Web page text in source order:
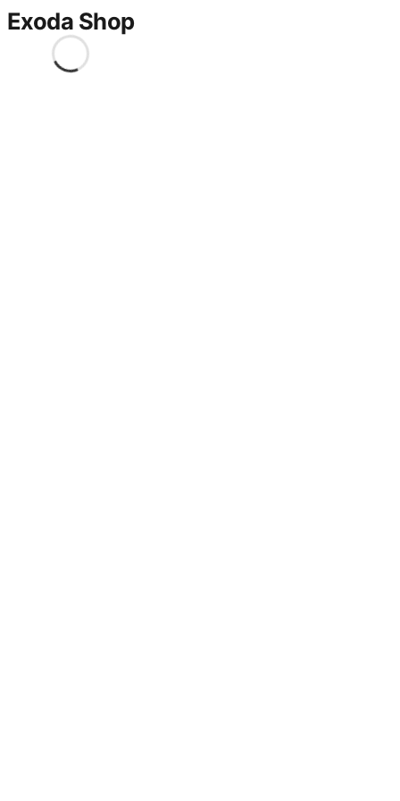
Exoda Shop